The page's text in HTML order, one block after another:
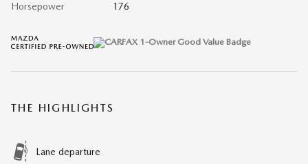
Horsepower 176
THE HIGHLIGHTS
Lane departure